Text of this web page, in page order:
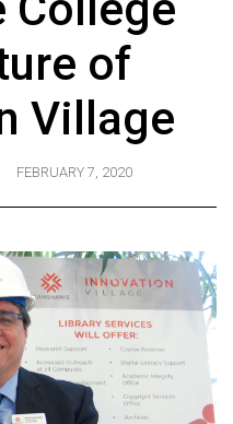
of
Village
FEBRUARY 7, 2020